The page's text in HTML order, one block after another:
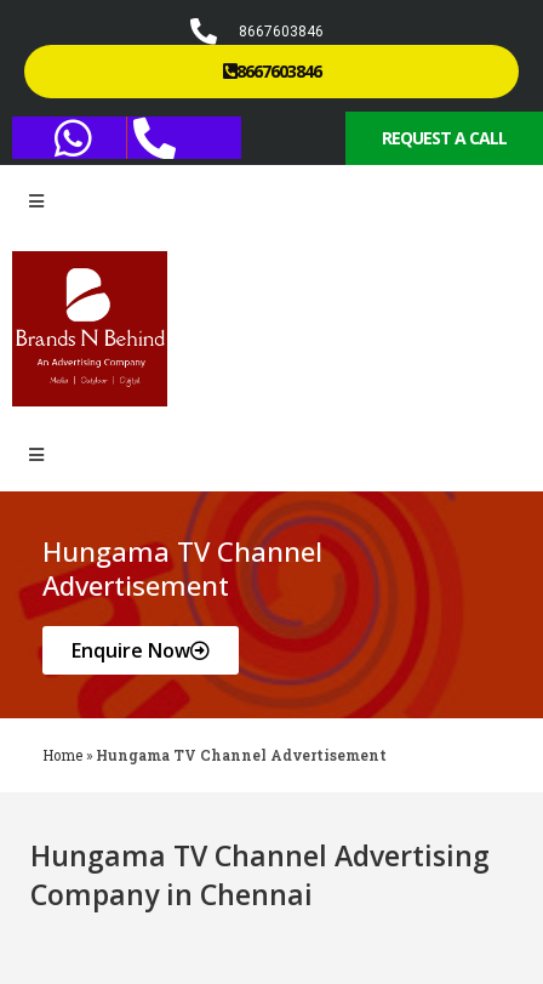
8667603846
8667603846
REQUEST A CALL
Hungama TV Channel
Advertisement
Enquire Now
Home » Hungama TV Channel Advertisement
Hungama TV Channel Advertising
Company in Chennai